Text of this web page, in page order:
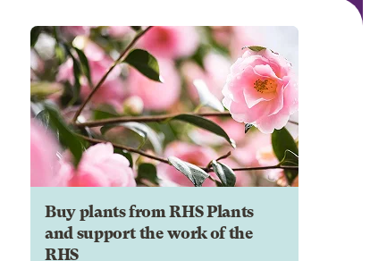
Buy plants from RHS Plants
and support the work of the
RHS